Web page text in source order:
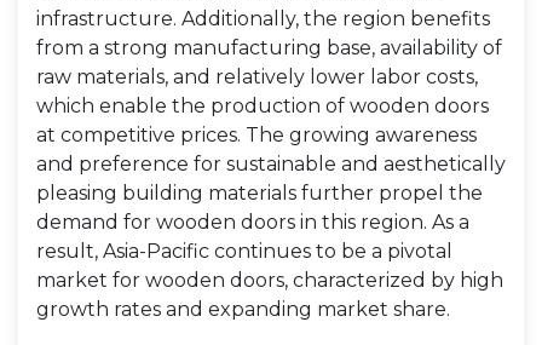
infrastructure. Additionally, the region benefits
from a strong manufacturing base, availability of
raw materials, and relatively lower labor costs,
which enable the production of wooden doors
at competitive prices. The growing awareness
and preference for sustainable and aesthetically
pleasing building materials further propel the
demand for wooden doors in this region. As a
result, Asia-Pacific continues to be a pivotal
market for wooden doors, characterized by high
growth rates and expanding market share.